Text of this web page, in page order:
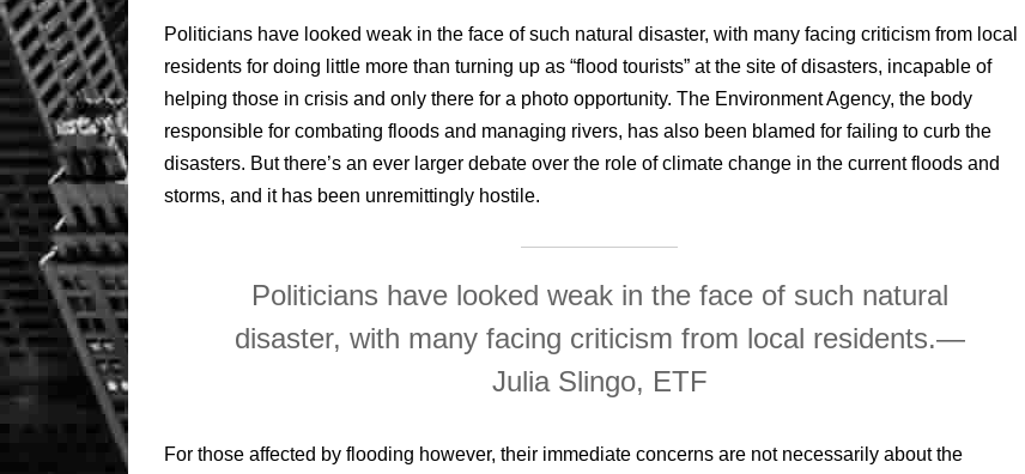
Politicians have looked weak in the face of such natural disaster, with many facing criticism from local
residents for doing little more than turning up as “flood tourists” at the site of disasters, incapable of
helping those in crisis and only there for a photo opportunity. The Environment Agency, the body
responsible for combating floods and managing rivers, has also been blamed for failing to curb the
disasters. But there’s an ever larger debate over the role of climate change in the current floods and
storms, and it has been unremittingly hostile.
Politicians have looked weak in the face of such natural
disaster, with many facing criticism from local residents.—
Julia Slingo, ETF
For those affected by flooding however, their immediate concerns are not necessarily about the